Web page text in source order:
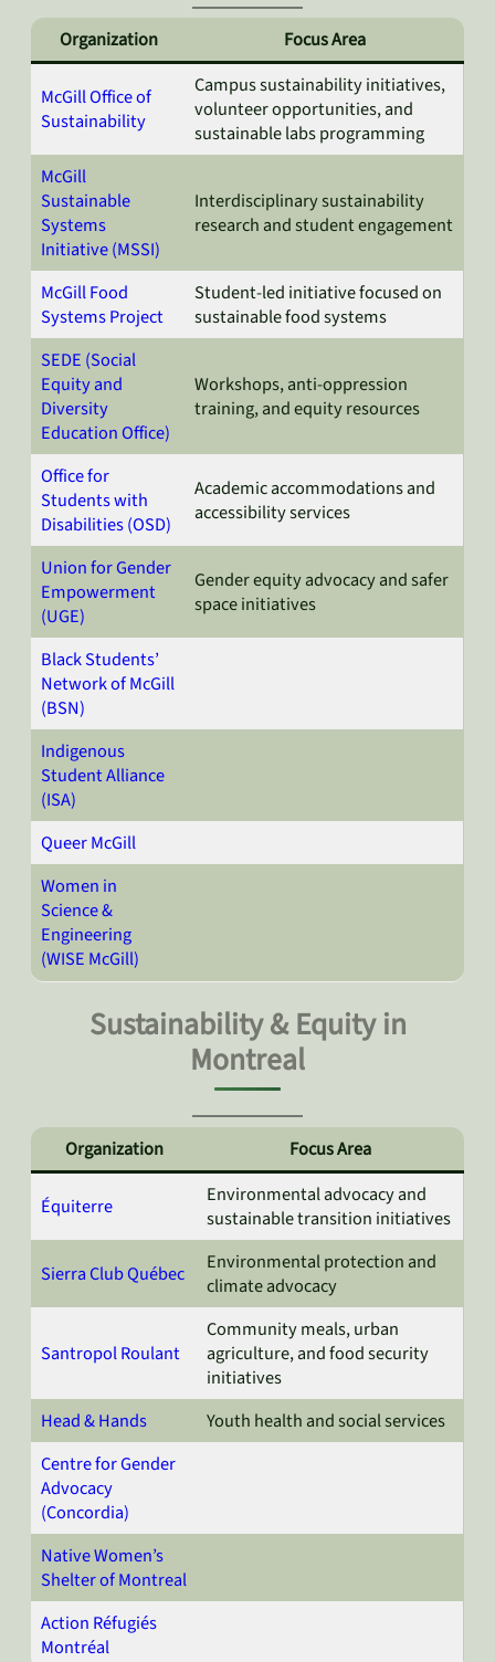
Organization Focus Area
McGill Office of
Sustainability
Campus sustainability initiatives,
volunteer opportunities, and
sustainable labs programming
McGill
Sustainable
Systems
Initiative (MSSI)
Interdisciplinary sustainability
research and student engagement
McGill Food
Systems Project
Student-led initiative focused on
sustainable food systems
SEDE (Social
Equity and
Diversity
Education Office)
Workshops, anti-oppression
training, and equity resources
Office for
Students with
Disabilities (OSD)
Academic accommodations and
accessibility services
Union for Gender
Empowerment
(UGE)
Gender equity advocacy and safer
space initiatives
Black Students’
Network of McGill
(BSN)
Indigenous
Student Alliance
(ISA)
Queer McGill
Women in
Science &
Engineering
(WISE McGill)
Sustainability & Equity in
Montreal
Organization Focus Area
Équiterre
Environmental advocacy and
sustainable transition initiatives
Sierra Club Québec
Environmental protection and
climate advocacy
Santropol Roulant
Community meals, urban
agriculture, and food security
initiatives
Head & Hands
Youth health and social services
Centre for Gender
Advocacy
(Concordia)
Native Women’s
Shelter of Montreal
Action Réfugiés
Montréal